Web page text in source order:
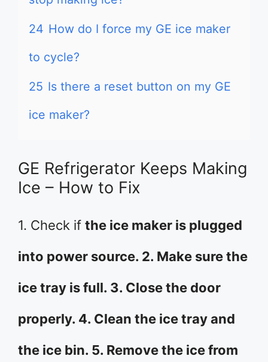
24 How do I force my GE ice maker
to cycle?
25 Is there a reset button on my GE
ice maker?
GE Refrigerator Keeps Making
Ice – How to Fix
1. Check if the ice maker is plugged
into power source. 2. Make sure the
ice tray is full. 3. Close the door
properly. 4. Clean the ice tray and
the ice bin. 5. Remove the ice from